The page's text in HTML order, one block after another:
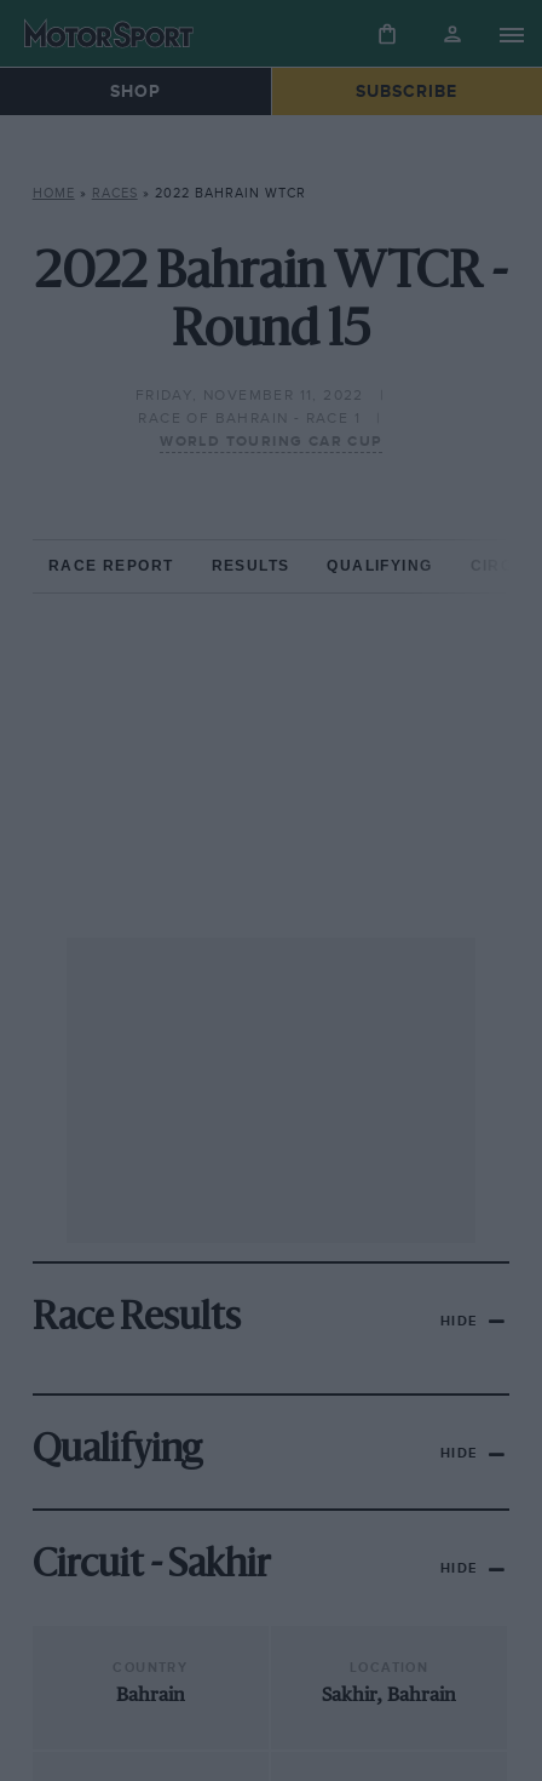
SHOP SUBSCRIBE
HOME » RACES » 2022 BAHRAIN WTCR
2022 Bahrain WTCR -
Round 15
FRIDAY, NOVEMBER 11, 2022
RACE OF BAHRAIN - RACE 1
WORLD TOURING CAR CUP
RACE REPORT RESULTS QUALIFYING
Race Results HIDE
Qualifying HIDE
Circuit - Sakhir HIDE
Bahrain Sakhir, Bahrain